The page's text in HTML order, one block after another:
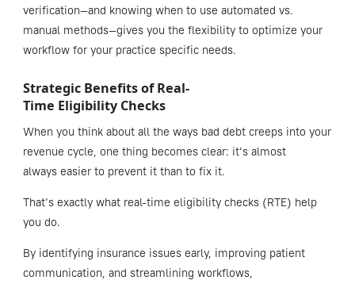
verification—and knowing when to use automated vs.
manual methods—gives you the flexibility to optimize your
workflow for your practice specific needs.
Strategic Benefits of Real-
Time Eligibility Checks
When you think about all the ways bad debt creeps into your
revenue cycle, one thing becomes clear: it’s almost
always easier to prevent it than to fix it.
That’s exactly what real-time eligibility checks (RTE) help
you do.
By identifying insurance issues early, improving patient
communication, and streamlining workflows,